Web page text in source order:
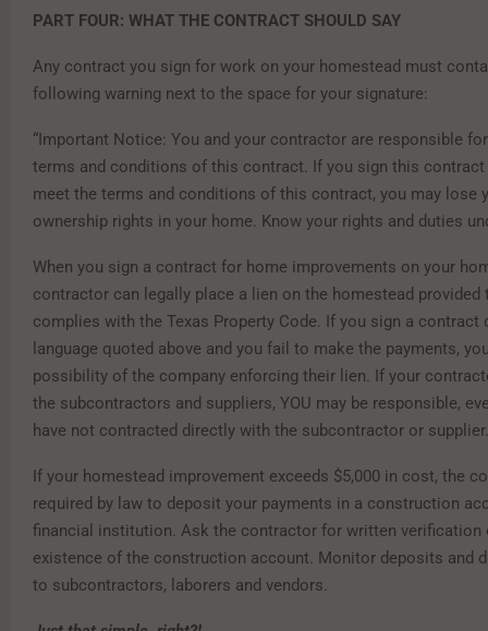
PART FOUR: WHAT THE CONTRACT SHOULD SAY
Any contract you sign for work on your homestead must
following warning next to the space for your signature:
“Important Notice: You and your contractor are responsible
terms and conditions of this contract. If you sign this
meet the terms and conditions of this contract, you may lose
ownership rights in your home. Know your rights and duties
When you sign a contract for home improvements on your
contractor can legally place a lien on the homestead provided
complies with the Texas Property Code. If you sign a contract
language quoted above and you fail to make the payments,
possibility of the company enforcing their lien. If your
the subcontractors and suppliers, YOU may be responsible,
have not contracted directly with the subcontractor or supplier.
If your homestead improvement exceeds $5,000 in cost, the
required by law to deposit your payments in a construction
financial institution. Ask the contractor for written verification
existence of the construction account. Monitor deposits and
to subcontractors, laborers and vendors.